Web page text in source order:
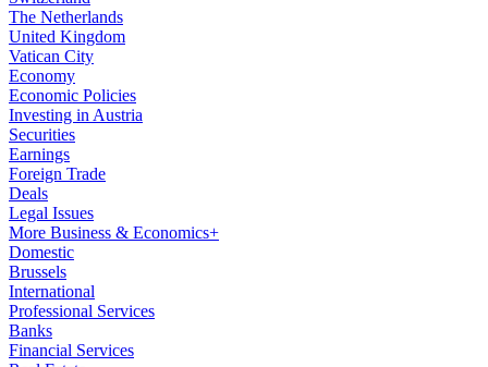
The Netherlands
United Kingdom
Vatican City
Economy
Economic Policies
Investing in Austria
Securities
Earnings
Foreign Trade
Deals
Legal Issues
More Business & Economics+
Domestic
Brussels
International
Professional Services
Banks
Financial Services